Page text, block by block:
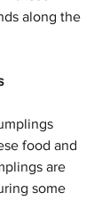
along the
food and
are
some